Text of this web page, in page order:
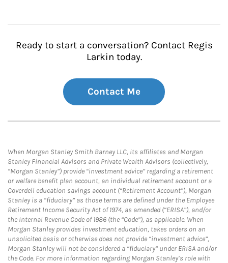
Ready to start a conversation? Contact Regis
Larkin today.
Contact Me
When Morgan Stanley Smith Barney LLC, its affiliates and Morgan
Stanley Financial Advisors and Private Wealth Advisors (collectively,
“Morgan Stanley”) provide “investment advice” regarding a retirement
or welfare benefit plan account, an individual retirement account or a
Coverdell education savings account (“Retirement Account”), Morgan
Stanley is a “fiduciary” as those terms are defined under the Employee
Retirement Income Security Act of 1974, as amended (“ERISA”), and/or
the Internal Revenue Code of 1986 (the “Code”), as applicable. When
Morgan Stanley provides investment education, takes orders on an
unsolicited basis or otherwise does not provide “investment advice”,
Morgan Stanley will not be considered a “fiduciary” under ERISA and/or
the Code. For more information regarding Morgan Stanley’s role with